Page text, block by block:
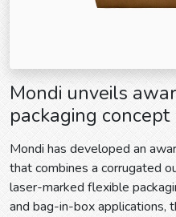
Mondi unveils
packaging concept
Mondi has developed an
that combines a corrugated
laser-marked flexible
and bag-in-box applications,